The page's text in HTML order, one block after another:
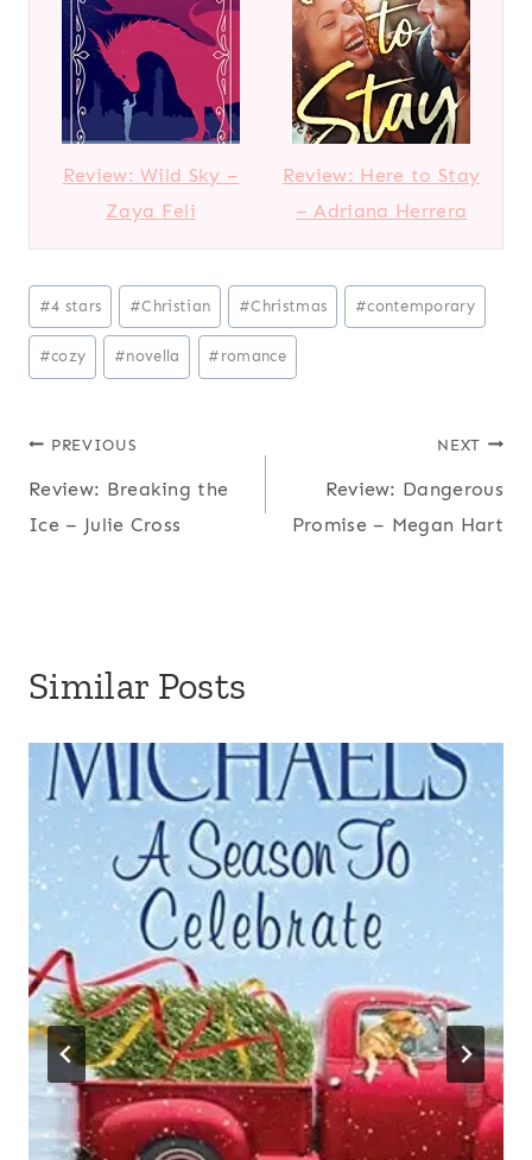
Review: Wild Sky –
Zaya Feli
Review: Here to Stay
– Adriana Herrera
Post
Tags:
#4 stars #Christian #Christmas #contemporary
#cozy #novella # romance
Post
navigation
PREVIOUS
Review: Breaking the
Ice – Julie Cross
NEXT
Review: Dangerous
Promise – Megan Hart
Similar Posts